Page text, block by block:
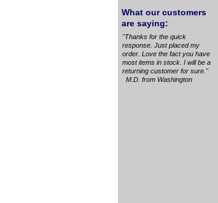
What our customers
are saying:
"Thanks for the quick
response. Just placed my
order. Love the fact you have
most items in stock. I will be a
returning customer for sure."
M.D. from Washington